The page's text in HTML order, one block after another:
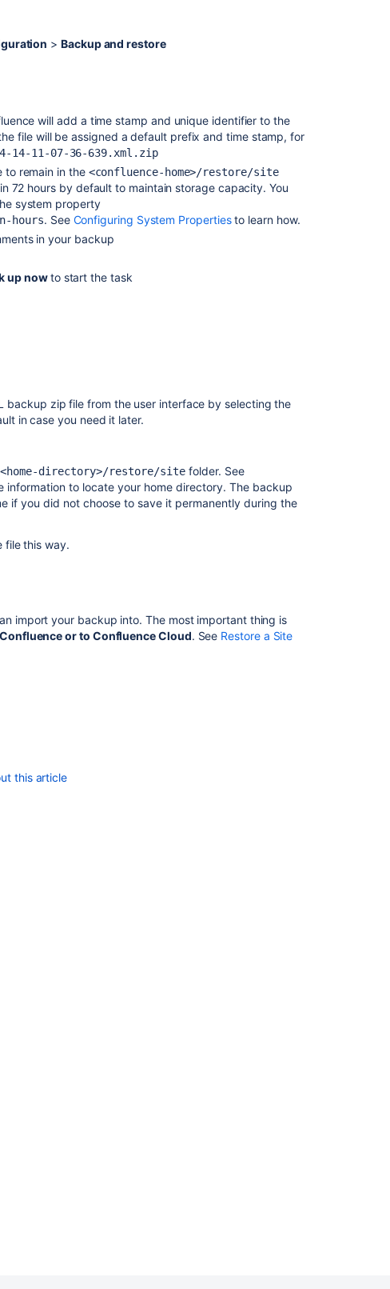
>Backup and restore
will add a time stamp and unique identifier to the
file will be assigned a default prefix and time stamp, for
14-11-07-36-639.xml.zip
to remain in the <confluence-home>/restore/site
72 hours by default to maintain storage capacity. You
system property
hours. See Configuring System Propertiesto learn how.
in your backup
up nowto start the task
backup zip file from the user interface by selecting the
in case you need it later.
<home-directory>/restore/sitefolder. See
information to locate your home directory. The backup
if you did not choose to save it permanently during the
file this way.
import your backup into. The most important thing is
or to Confluence Cloud. See Restore a Site
this article